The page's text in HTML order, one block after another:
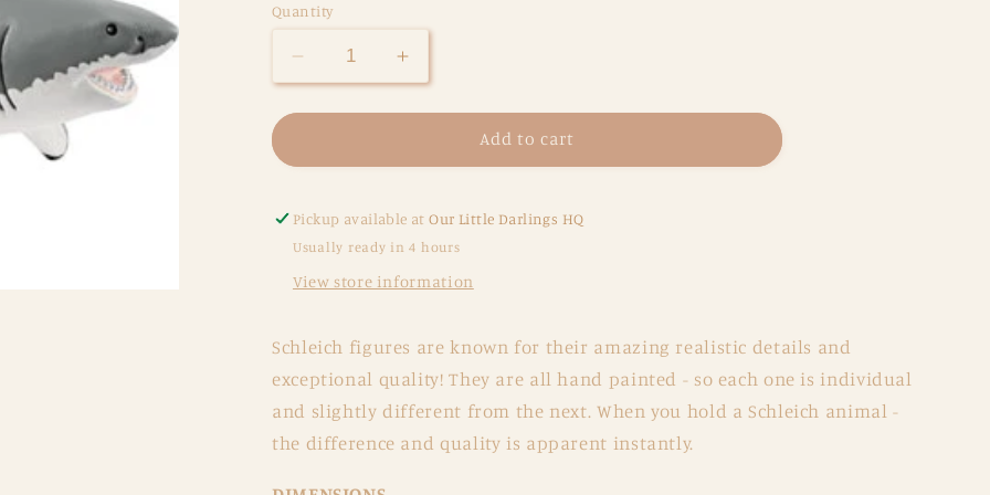
Quantity
Decrease
quantity
for
White
Increase
quantity
for
White
Add to cart
Pickup available atOur Little Darlings HQ
Usually ready in 4 hours
View store information
Schleich figures are known for their amazing realistic details and
exceptional quality! They are all hand painted - so each one is individual
and slightly different from the next. When you hold a Schleich animal -
the difference and quality is apparent instantly.